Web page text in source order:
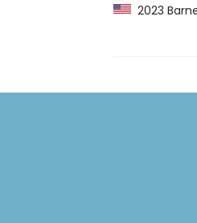
2023